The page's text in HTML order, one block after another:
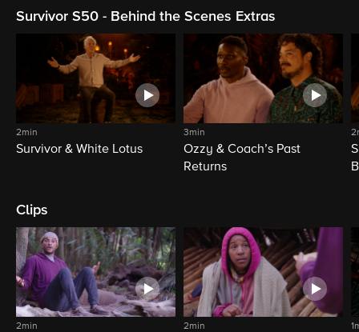
Survivor S50 - Behind the Scenes Extras
2min
Survivor & White Lotus
3min
Ozzy & Coach’s Past
Returns
Clips
2min 2min